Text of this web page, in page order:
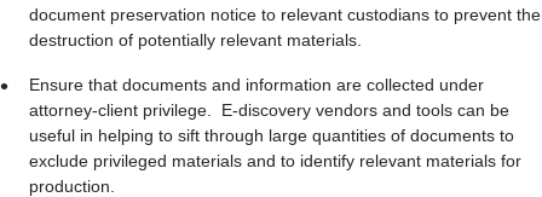
document preservation notice to relevant custodians to prevent the
destruction of potentially relevant materials.
Ensure that documents and information are collected under
attorney-client privilege. E-discovery vendors and tools can be
useful in helping to sift through large quantities of documents to
exclude privileged materials and to identify relevant materials for
production.